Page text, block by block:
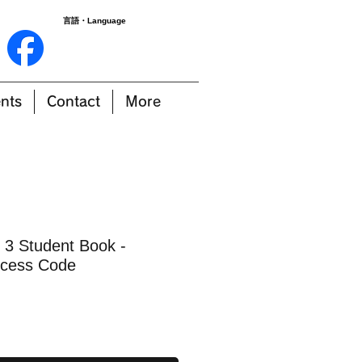
言語・Language
Contact More
Student Book -
Code